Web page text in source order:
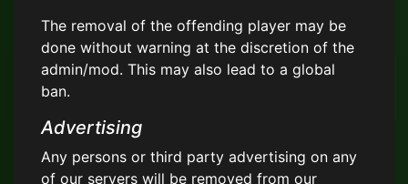
The removal of the offending player may be
done without warning at the discretion of the
admin/mod. This may also lead to a global
ban.
Advertising
Any persons or third party advertising on any
of our servers will be removed from our